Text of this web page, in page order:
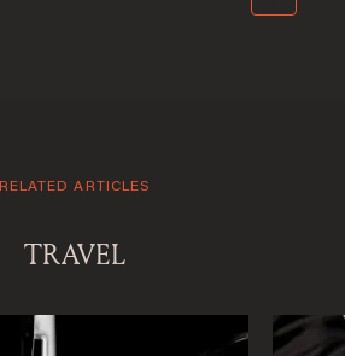
RELATED ARTICLES
TRAVEL